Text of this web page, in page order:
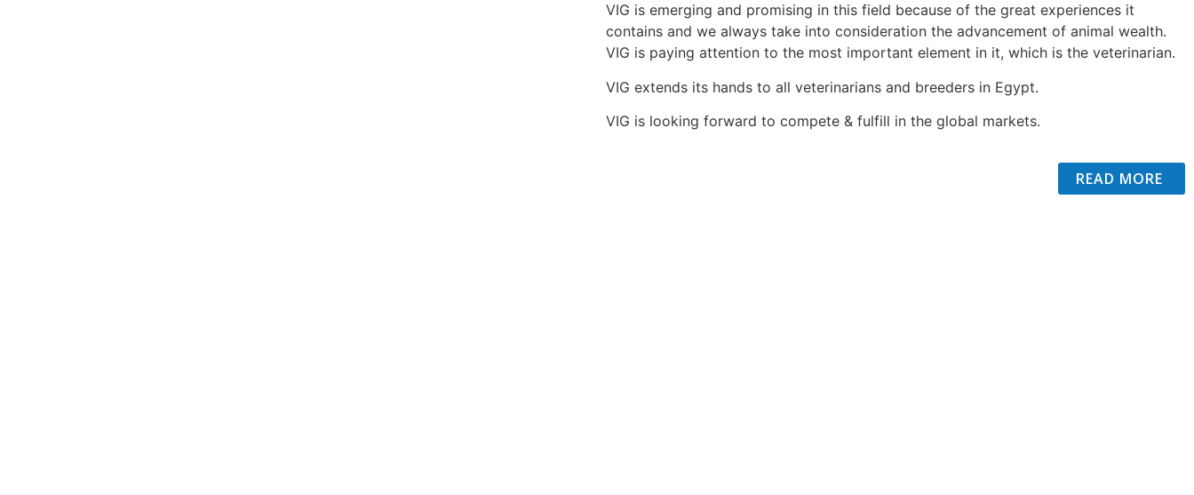
VIG is emerging and promising in this field because of the great experiences it
contains and we always take into consideration the advancement of animal wealth.
VIG is paying attention to the most important element in it, which is the veterinarian.
VIG extends its hands to all veterinarians and breeders in Egypt.
VIG is looking forward to compete & fulfill in the global markets.
READ MORE